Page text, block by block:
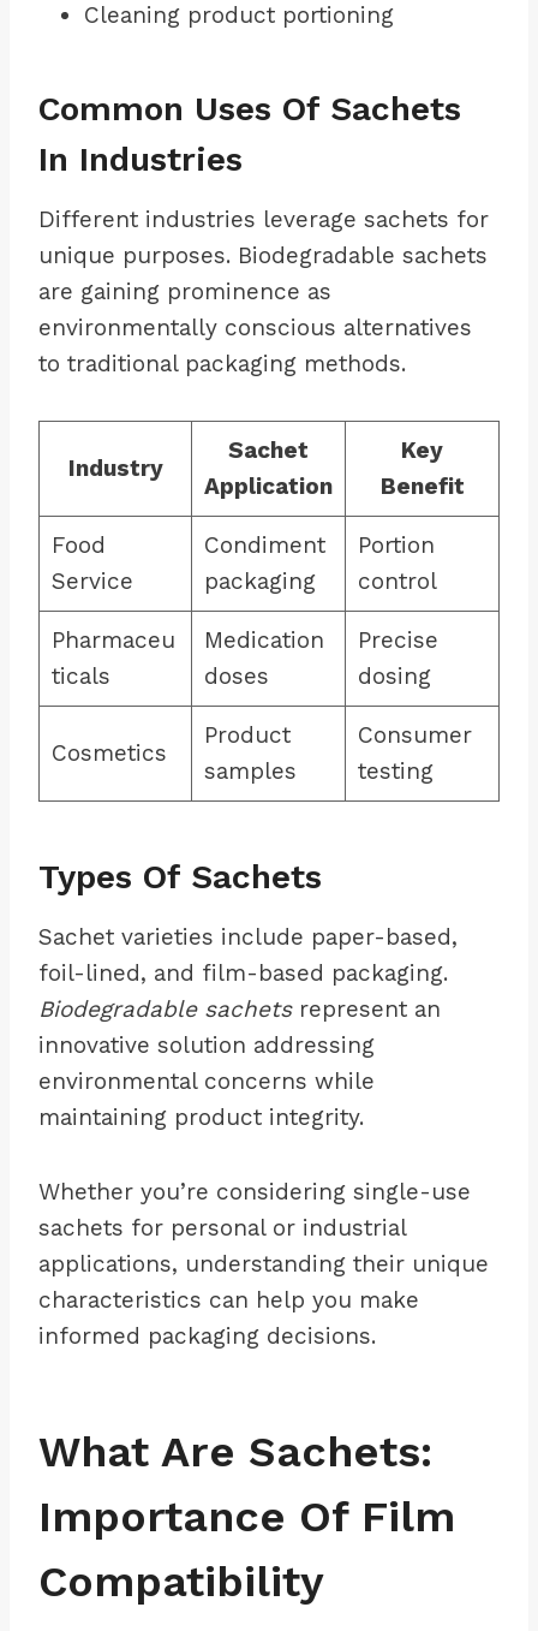
Cleaning product portioning
Common Uses Of Sachets
In Industries
Different industries leverage sachets for
unique purposes. Biodegradable sachets
are gaining prominence as
environmentally conscious alternatives
to traditional packaging methods.
Industry
Sachet
Application
Key
Benefit
Food
Service
Condiment
packaging
Portion
control
Pharmaceu
ticals
Medication
doses
Precise
dosing
Cosmetics
Product
samples
Consumer
testing
Types Of Sachets
Sachet varieties include paper-based,
foil-lined, and film-based packaging.
Biodegradable sachetsrepresent an
innovative solution addressing
environmental concerns while
maintaining product integrity.
Whether you’re considering single-use
sachets for personal or industrial
applications, understanding their unique
characteristics can help you make
informed packaging decisions.
What Are Sachets:
Importance Of Film
Compatibility